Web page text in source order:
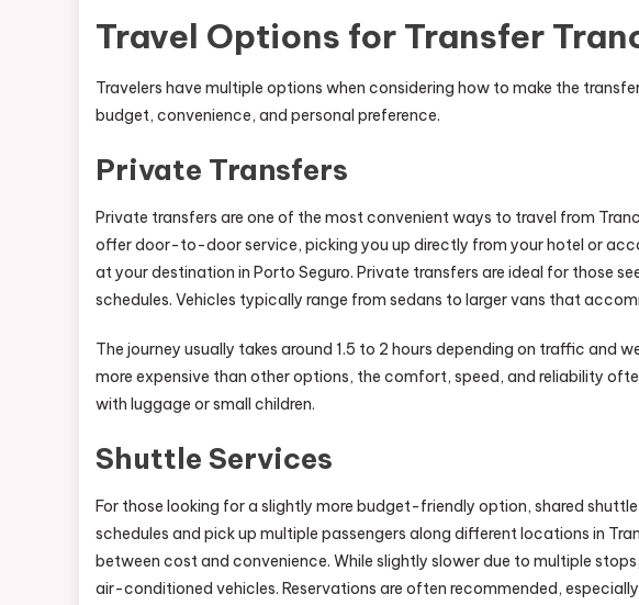
Travel Options for Transfer
Travelers have multiple options when considering how to make the
budget, convenience, and personal preference.
Private Transfers
Private transfers are one of the most convenient ways to travel from
offer door-to-door service, picking you up directly from your hotel or
at your destination in Porto Seguro. Private transfers are ideal for those
schedules. Vehicles typically range from sedans to larger vans that
The journey usually takes around 1.5 to 2 hours depending on traffic and
more expensive than other options, the comfort, speed, and reliability
with luggage or small children.
Shuttle Services
For those looking for a slightly more budget-friendly option, shared
schedules and pick up multiple passengers along different locations in
between cost and convenience. While slightly slower due to multiple
air-conditioned vehicles. Reservations are often recommended,